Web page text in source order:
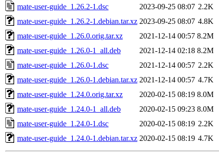
mate-user-guide_1.26.2-1.dsc
2023-09-25 08:07 2.2K
mate-user-guide_1.26.2-1.debian.tar.xz 2023-09-25 08:07 4.8K
mate-user-guide_1.26.0.orig.tar.xz
2021-12-14 00:57 8.2M
mate-user-guide_1.26.0-1_all.deb
2021-12-14 02:18 8.2M
mate-user-guide_1.26.0-1.dsc
2021-12-14 00:57 2.2K
mate-user-guide_1.26.0-1.debian.tar.xz 2021-12-14 00:57 4.7K
mate-user-guide_1.24.0.orig.tar.xz
2020-02-15 08:19 8.0M
mate-user-guide_1.24.0-1_all.deb
2020-02-15 09:23 8.0M
mate-user-guide_1.24.0-1.dsc
2020-02-15 08:19 2.2K
mate-user-guide_1.24.0-1.debian.tar.xz 2020-02-15 08:19 4.7K